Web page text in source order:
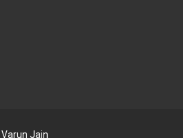
Varun Jain